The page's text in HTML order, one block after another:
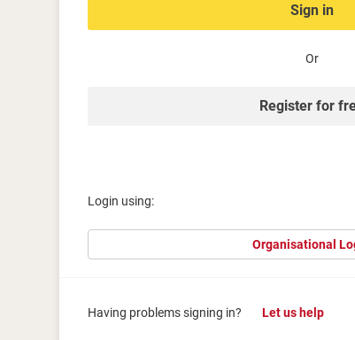
Sign in
Or
Register for
Login using:
Organisational
Having problems signing in? Let us help